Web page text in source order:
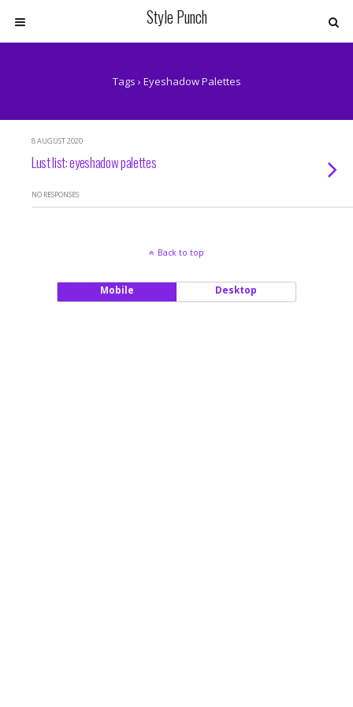
Style Punch
Tags › Eyeshadow Palettes
8 AUGUST 2020
Lust list: eyeshadow palettes
NO RESPONSES
Back to top
Mobile Desktop